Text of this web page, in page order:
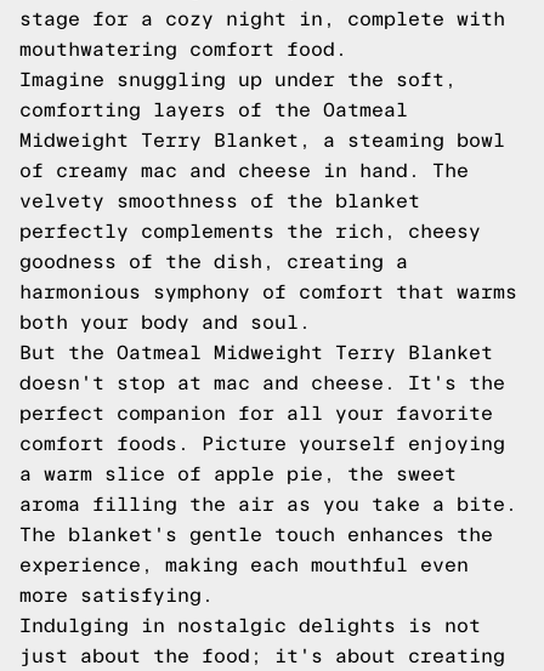
stage for a cozy night in, complete with
mouthwatering comfort food.
Imagine snuggling up under the soft,
comforting layers of the Oatmeal
Midweight Terry Blanket, a steaming bowl
of creamy mac and cheese in hand. The
velvety smoothness of the blanket
perfectly complements the rich, cheesy
goodness of the dish, creating a
harmonious symphony of comfort that warms
both your body and soul.
But the Oatmeal Midweight Terry Blanket
doesn't stop at mac and cheese. It's the
perfect companion for all your favorite
comfort foods. Picture yourself enjoying
a warm slice of apple pie, the sweet
aroma filling the air as you take a bite.
The blanket's gentle touch enhances the
experience, making each mouthful even
more satisfying.
Indulging in nostalgic delights is not
just about the food; it's about creating